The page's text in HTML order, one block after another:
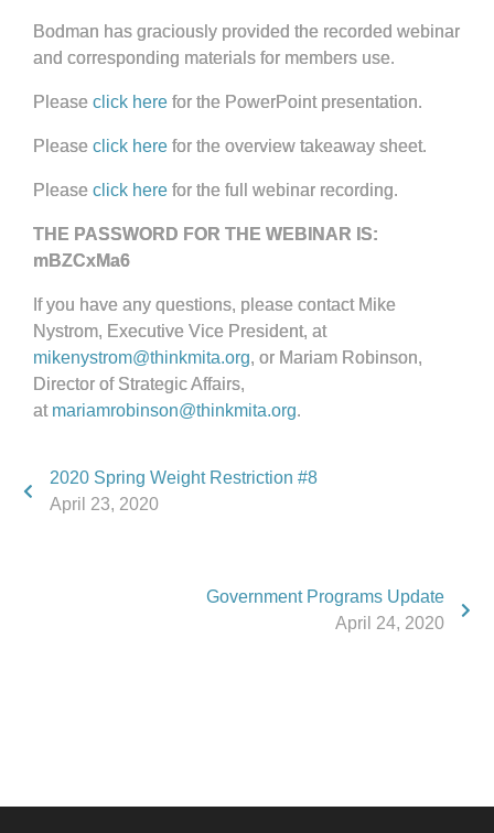
Bodman has graciously provided the recorded webinar
and corresponding materials for members use.
Please click here for the PowerPoint presentation.
Please click here for the overview takeaway sheet.
Please click here for the full webinar recording.
THE PASSWORD FOR THE WEBINAR IS:
mBZCxMa6
If you have any questions, please contact Mike
Nystrom, Executive Vice President, at
mikenystrom@thinkmita.org, or Mariam Robinson,
Director of Strategic Affairs,
at mariamrobinson@thinkmita.org.
2020 Spring Weight Restriction #8
April 23, 2020
Government Programs Update
April 24, 2020